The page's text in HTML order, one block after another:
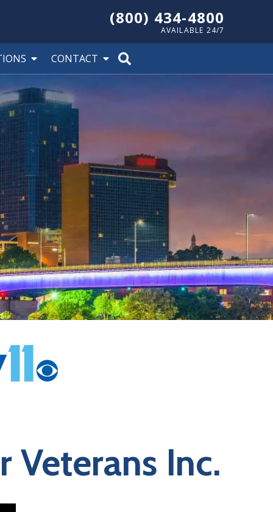
(800) 434-4800
AVAILABLE 24/7
CONTACT
Veterans Inc.